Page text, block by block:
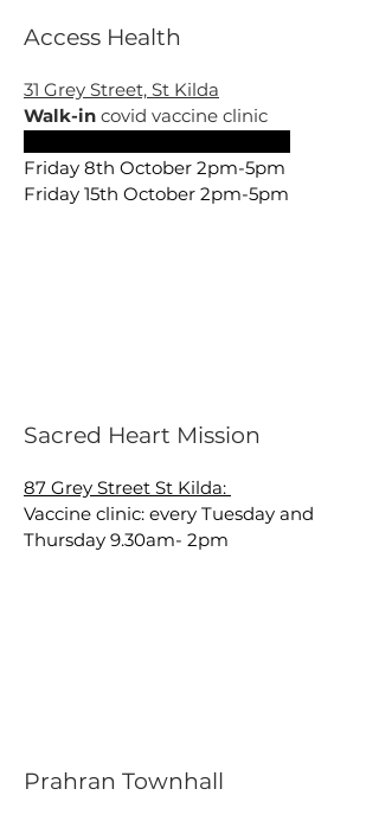
Access Health
31 Grey Street, St Kilda
Walk-in covid vaccine clinic
Friday 8th October 2pm-5pm
Friday 15th October 2pm-5pm
Sacred Heart Mission
87 Grey Street St Kilda:
Vaccine clinic: every Tuesday and
Thursday 9.30am- 2pm
Prahran Townhall